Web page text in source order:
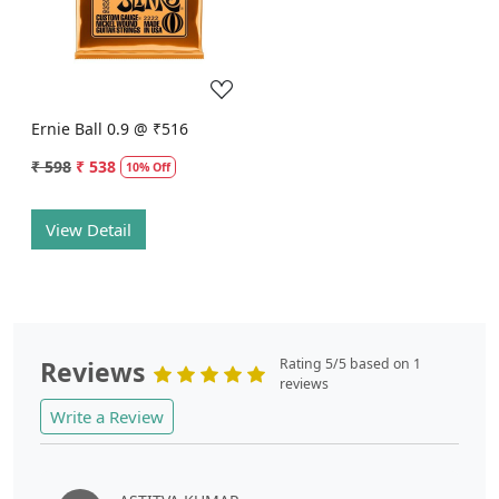
Loading...
Ernie Ball 0.9 @ ₹516
₹ 598 ₹ 538 10% Off
View Detail
Reviews
Rating 5/5 based on 1
reviews
Write a Review